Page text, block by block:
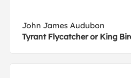
John James Audubon
Tyrant Flycatcher or King